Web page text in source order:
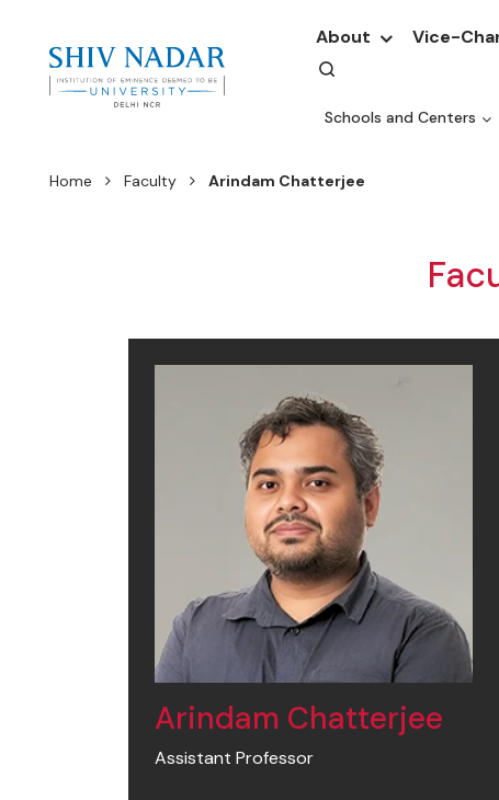
About Vice-
Schools and Centers
Home Faculty Arindam Chatterjee
Arindam Chatterjee
Assistant Professor